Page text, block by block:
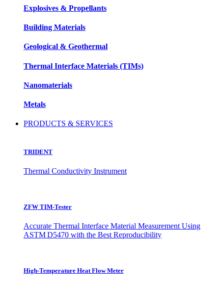
Explosives & Propellants
Building Materials
Geological & Geothermal
Thermal Interface Materials (TIMs)
Nanomaterials
Metals
PRODUCTS & SERVICES
TRIDENT
Thermal Conductivity Instrument
ZFW TIM-Tester
Accurate Thermal Interface Material Measurement Using
ASTM D5470 with the Best Reproducibility
High-Temperature Heat Flow Meter